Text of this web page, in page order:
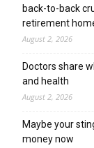
back-to-back
retirement
August 2, 2026
Doctors share
and health
August 2, 2026
Maybe your
money now